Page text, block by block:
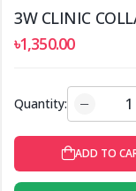
3W CLINIC
৳1,350.00
Quantity:
ADD TO